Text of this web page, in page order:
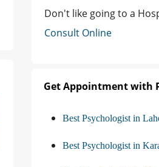
Don't like going to a
Consult Online
Get Appointment with
Best Psychologist in
Best Psychologist in